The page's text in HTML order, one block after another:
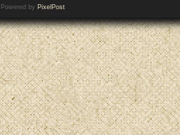
Powered by PixelPost